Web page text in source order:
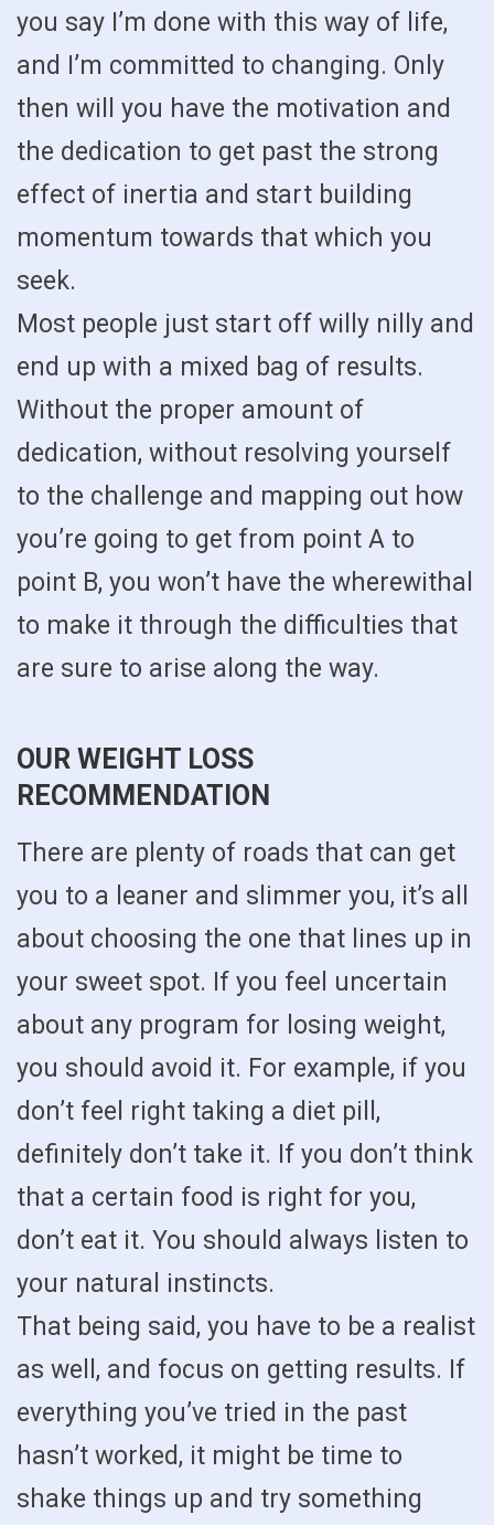
you say I’m done with this way of life,
and I’m committed to changing. Only
then will you have the motivation and
the dedication to get past the strong
effect of inertia and start building
momentum towards that which you
seek.
Most people just start off willy nilly and
end up with a mixed bag of results.
Without the proper amount of
dedication, without resolving yourself
to the challenge and mapping out how
you’re going to get from point A to
point B, you won’t have the wherewithal
to make it through the difficulties that
are sure to arise along the way.
OUR WEIGHT LOSS
RECOMMENDATION
There are plenty of roads that can get
you to a leaner and slimmer you, it’s all
about choosing the one that lines up in
your sweet spot. If you feel uncertain
about any program for losing weight,
you should avoid it. For example, if you
don’t feel right taking a diet pill,
definitely don’t take it. If you don’t think
that a certain food is right for you,
don’t eat it. You should always listen to
your natural instincts.
That being said, you have to be a realist
as well, and focus on getting results. If
everything you’ve tried in the past
hasn’t worked, it might be time to
shake things up and try something